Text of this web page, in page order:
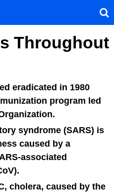
Throughout
eradicated in 1980
program led
syndrome (SARS) is
caused by a
associated
cholera, caused by the